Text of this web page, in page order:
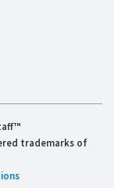
trademarks of